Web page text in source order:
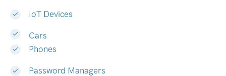
IoT Devices
Cars
Phones
Password Managers